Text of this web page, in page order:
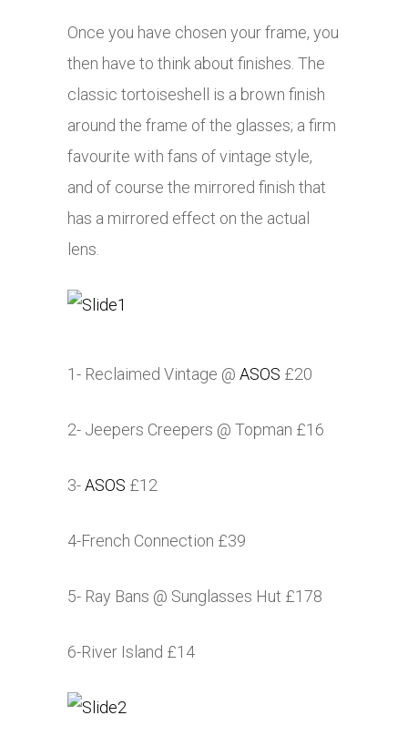
Once you have chosen your frame, you
then have to think about finishes. The
classic tortoiseshell is a brown finish
around the frame of the glasses; a firm
favourite with fans of vintage style,
and of course the mirrored finish that
has a mirrored effect on the actual
lens.
1- Reclaimed Vintage @ ASOS £20
2- Jeepers Creepers @ Topman £16
3-ASOS £12
4-French Connection £39
5- Ray Bans @ Sunglasses Hut £178
6-River Island £14